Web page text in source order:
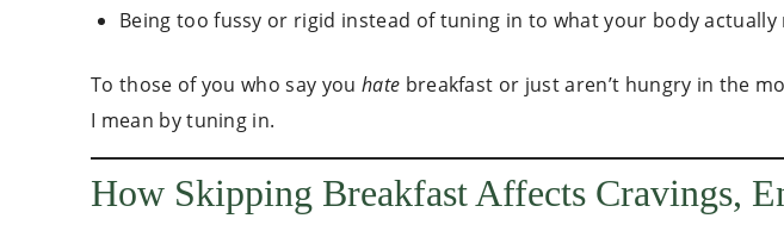
Being too fussy or rigid instead of tuning in to what your body actually
To those of you who say you hate breakfast or just aren’t hungry in the
I mean by tuning in.
How Skipping Breakfast Affects Cravings,